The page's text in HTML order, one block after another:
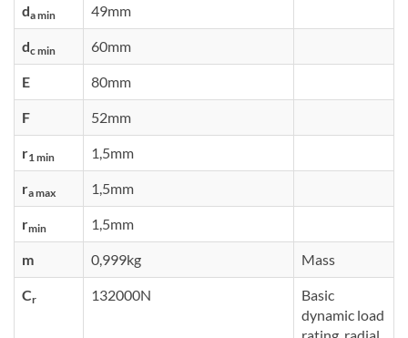
da min 49mm
dc min 60mm
E 80mm
F 52mm
r1 min 1,5mm
ra max 1,5mm
rmin 1,5mm
m 0,999kg Mass
Cr 132000N
Basic
dynamic load